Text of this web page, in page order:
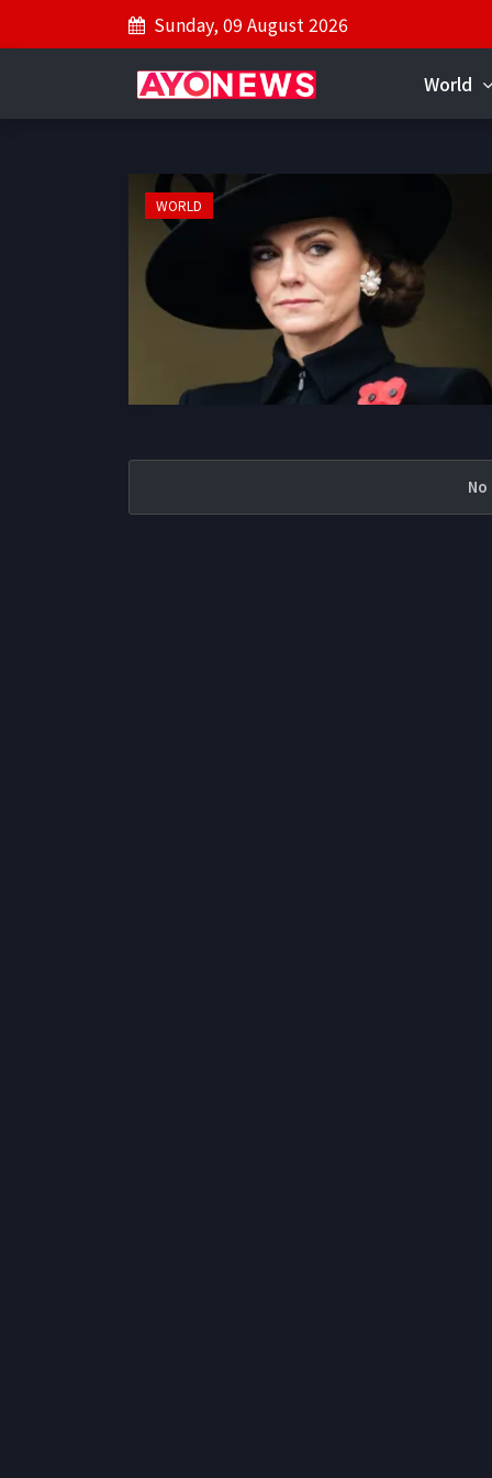
Sunday, 09 August 2026
World
WORLD